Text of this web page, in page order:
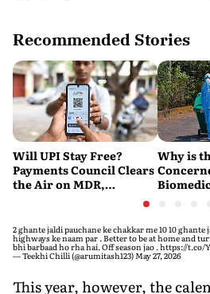
Recommended Stories
Will UPI Stay Free?
Payments Council Clears
the Air on MDR,
Why is
2 ghante jaldi pauchane ke chakkar me 10 10
highways ke naam par . Better to be at home and
bhi barbaad ho rha hai. Off season jao . https://t.co/
— Teekhi Chilli (@arumitash123) May 27, 2026
This year, however, the